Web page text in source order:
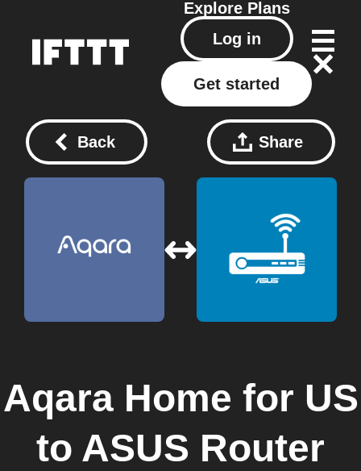
Explore Plans
Log in
Get started
Back Share
Aqara Home for US
to ASUS Router